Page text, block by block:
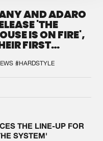
AND ADARO
'THE
IS ON FIRE',
FIRST
#HARDSTYLE
THE LINE-UP FOR
SYSTEM'